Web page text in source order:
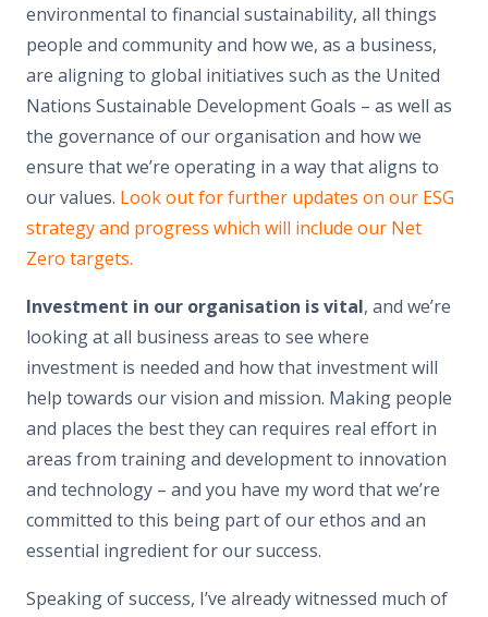
environmental to financial sustainability, all things
people and community and how we, as a business,
are aligning to global initiatives such as the United
Nations Sustainable Development Goals – as well as
the governance of our organisation and how we
ensure that we’re operating in a way that aligns to
our values. Look out for further updates on our ESG
strategy and progress which will include our Net
Zero targets.
Investment in our organisation is vital, and we’re
looking at all business areas to see where
investment is needed and how that investment will
help towards our vision and mission. Making people
and places the best they can requires real effort in
areas from training and development to innovation
and technology – and you have my word that we’re
committed to this being part of our ethos and an
essential ingredient for our success.
Speaking of success, I’ve already witnessed much of